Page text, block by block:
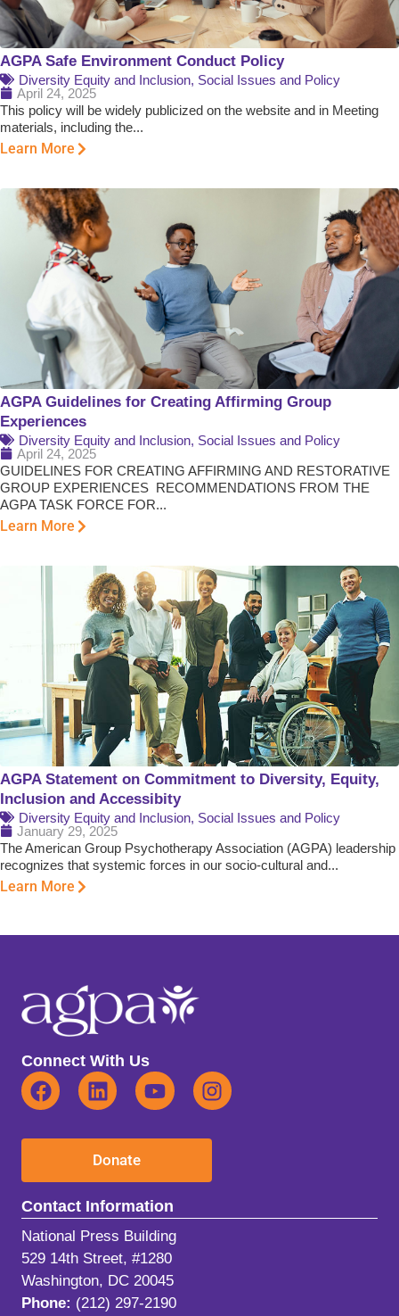
AGPA Safe Environment Conduct Policy
Diversity Equity and Inclusion, Social Issues and Policy
April 24, 2025
This policy will be widely publicized on the website and in Meeting
materials, including the...
Learn More
AGPA Guidelines for Creating Affirming Group
Experiences
Diversity Equity and Inclusion, Social Issues and Policy
April 24, 2025
GUIDELINES FOR CREATING AFFIRMING AND RESTORATIVE
GROUP EXPERIENCES RECOMMENDATIONS FROM THE
AGPA TASK FORCE FOR...
Learn More
AGPA Statement on Commitment to Diversity, Equity,
Inclusion and Accessibity
Diversity Equity and Inclusion, Social Issues and Policy
January 29, 2025
The American Group Psychotherapy Association (AGPA) leadership
recognizes that systemic forces in our socio-cultural and...
Learn More
Connect With Us
Donate
Contact Information
National Press Building
529 14th Street, #1280
Washington, DC 20045
Phone: (212) 297-2190